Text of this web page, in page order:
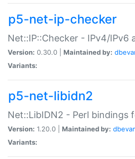
p5-net-ip-checker
Net::IP::Checker - IPv4/IPv6
Version: 0.30.0 | Maintained by:
Variants:
p5-net-libidn2
Net::LibIDN2 - Perl bindings
Version: 1.20.0 | Maintained by:
Variants: